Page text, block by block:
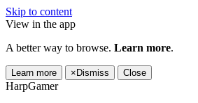
Skip to content
View in the app
A better way to browse. Learn more.
Learn more × Dismiss Close
HarpGamer